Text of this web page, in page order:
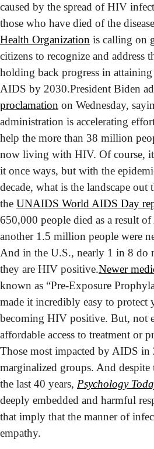
caused by the spread of HIV
those who have died of the
Health Organization is calling on
citizens to recognize and address
holding back progress in
AIDS by 2030.
proclamation on Wednesday,
administration is accelerating
help the more than 38 million
now living with HIV. Of course,
it once ways, but with the
decade, what is the landscape out
the UNAIDS World AIDS Day
650,000 people died as a result
another 1.5 million people were
And in the U.S., nearly 1 in 8 do
they are HIV positive.Newer
known as “Pre-Exposure
made it incredibly easy to
becoming HIV positive. But, not
affordable access to treatment or
Those most impacted by AIDS in
marginalized groups. And despite
the last 40 years, Psychology
deeply embedded and harmful
that imply that the manner of
empathy.